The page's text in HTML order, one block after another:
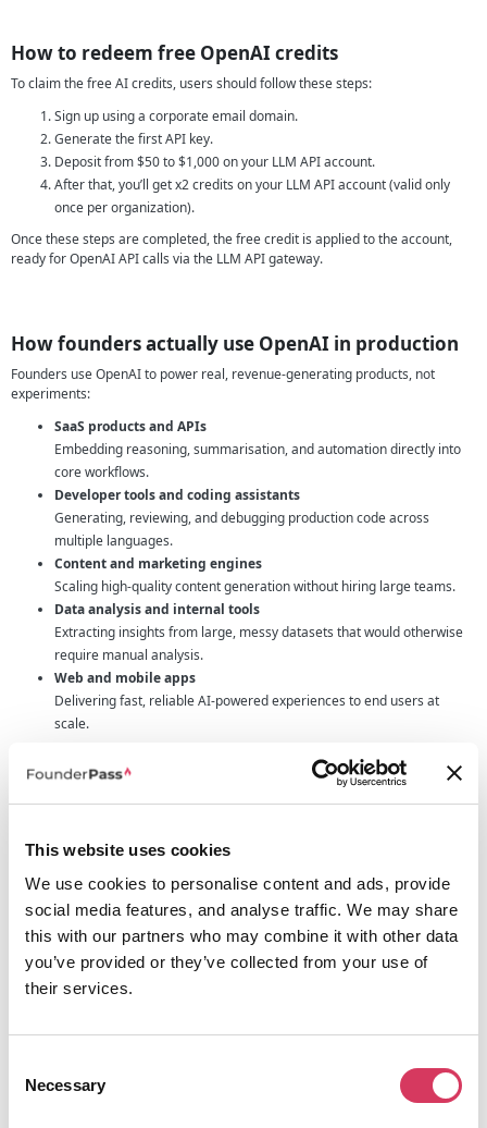
This website uses cookies
We use cookies to personalise content and ads, provide
social media features, and analyse traffic. We may share
this with our partners who may combine it with other data
you’ve provided or they’ve collected from your use of
their services.
Selection
Necessary
How to redeem free OpenAI credits
To claim the free AI credits, users should follow these steps:
Sign up using a corporate email domain.
Generate the first API key.
Deposit from $50 to $1,000 on your LLM API account.
After that, you’ll get x2 credits on your LLM API account (valid only
once per organization).
Once these steps are completed, the free credit is applied to the account,
ready for OpenAI API calls via the LLM API gateway.
How founders actually use OpenAI in production
Founders use OpenAI to power real, revenue-generating products, not
experiments:
SaaS products and APIs
Embedding reasoning, summarisation, and automation directly into
core workflows.
Developer tools and coding assistants
Generating, reviewing, and debugging production code across
multiple languages.
Content and marketing engines
Scaling high-quality content generation without hiring large teams.
Data analysis and internal tools
Extracting insights from large, messy datasets that would otherwise
require manual analysis.
Web and mobile apps
Delivering fast, reliable AI-powered experiences to end users at
scale.
OpenAI is already widely adopted by startups and enterprises alike,
according to OpenAI, over 92% of Fortune 500 companies use its models in
OpenAI
AI costs can spiral quickly during early development. LLM API is designed to
help founders stay in control while they validate real use cases.
No markup
You pay the same token prices as OpenAI, with 0 percent gateway
fees.
High availability by default